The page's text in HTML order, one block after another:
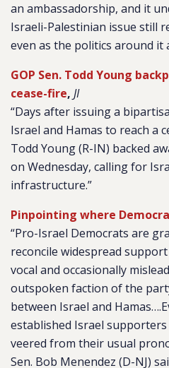
an ambassadorship, and it
Israeli-Palestinian issue still
even as the politics around it
GOP Sen. Todd Young
cease-fire, JI
“Days after issuing a
Israel and Hamas to reach a
Todd Young (R-IN) backed
on Wednesday, calling for
infrastructure.”
Pinpointing where
“Pro-Israel Democrats are
reconcile widespread
vocal and occasionally
outspoken faction of the
between Israel and
established Israel supporters
veered from their usual
Sen. Bob Menendez (D-NJ)